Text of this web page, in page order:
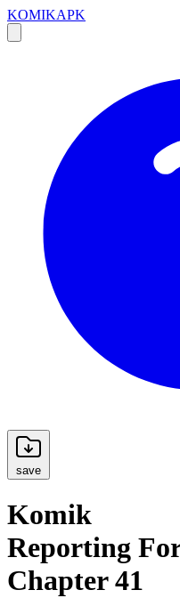
KOMIKAPK
save
Komik
Reporting
Chapter 41